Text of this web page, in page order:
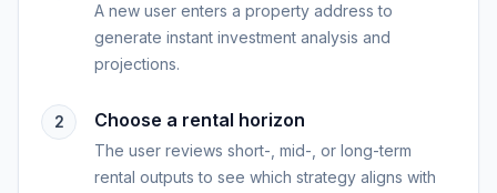
A new user enters a property address to
generate instant investment analysis and
projections.
2 Choose a rental horizon
The user reviews short-, mid-, or long-term
rental outputs to see which strategy aligns with